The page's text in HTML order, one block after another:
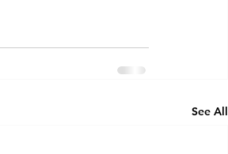
See All